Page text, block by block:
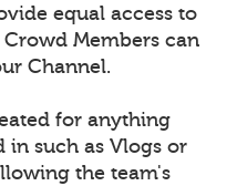
equal access to
Members can
Channel.
for anything
in such as Vlogs or
the team's